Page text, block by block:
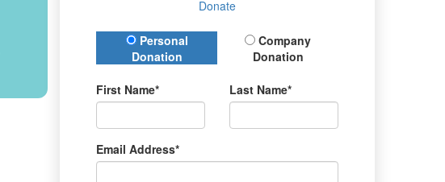
Donate
Donation Type
Personal
Donation
Company
Donation
First Name* Last Name*
Email Address*